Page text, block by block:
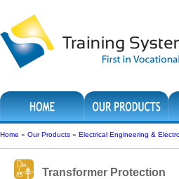
Home » Our Products » Electrical Engineering &
Transformer Protection